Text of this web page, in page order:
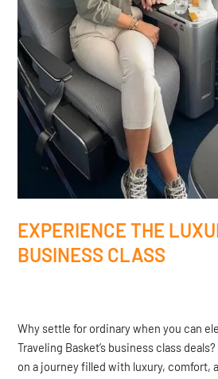
EXPERIENCE THE
BUSINESS CLASS
Why settle for ordinary when you can
Traveling Basket’s business class
on a journey filled with luxury, comfort,